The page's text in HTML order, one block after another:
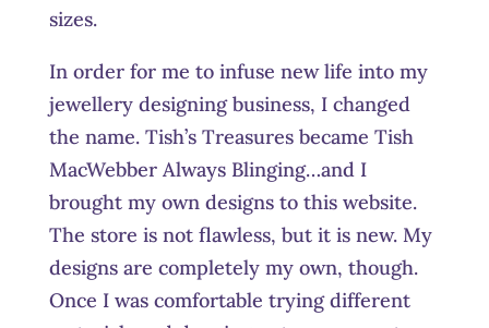
sizes.
In order for me to infuse new life into my
jewellery designing business, I changed
the name. Tish’s Treasures became Tish
MacWebber Always Blinging…and I
brought my own designs to this website.
The store is not flawless, but it is new. My
designs are completely my own, though.
Once I was comfortable trying different